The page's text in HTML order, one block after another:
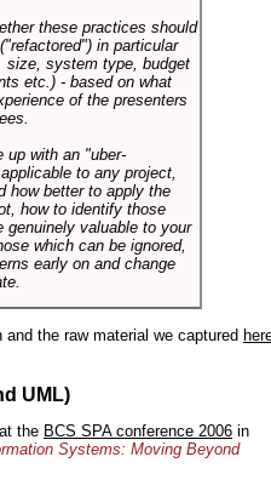
these practices should
in particular
size, system type, budget
etc.) - based on what
of the presenters
up with an "uber-
to any project,
how better to apply the
how to identify those
genuinely valuable to your
which can be ignored,
early on and change
the raw material we captured
UML)
the BCS SPA conference 2006 in
Systems: Moving Beyond